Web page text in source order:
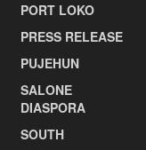
PORT LOKO
PRESS RELEASE
PUJEHUN
SALONE
DIASPORA
SOUTH